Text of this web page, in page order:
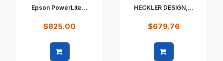
Epson PowerLite...
$825.00
HECKLER DESIGN,...
$679.76